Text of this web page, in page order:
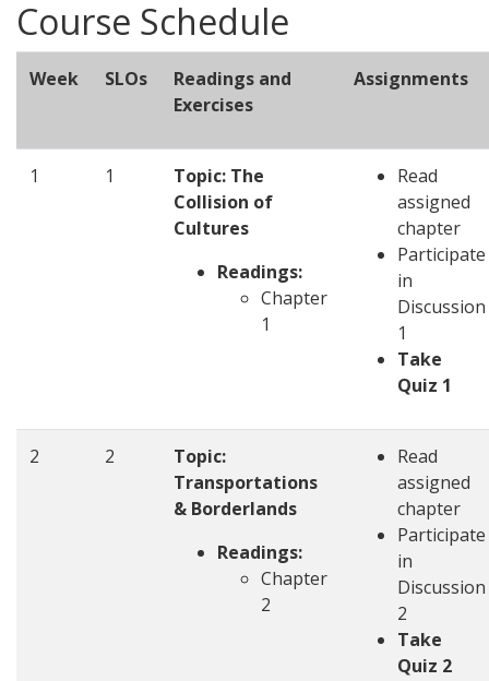
Course Schedule
Week SLOs
Readings and
Exercises
Assignments
1 1
Topic: The
Collision of
Cultures
Readings:
Chapter
1
Read
assigned
chapter
Participate
in
Discussion
1
Take
Quiz 1
2 2
Topic:
Transportations
& Borderlands
Readings:
Chapter
2
Read
assigned
chapter
Participate
in
Discussion
2
Take
Quiz 2